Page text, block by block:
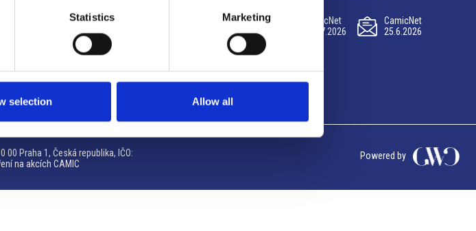
Statistics Marketing
selection Allow all
CamicNet
23.07.2026
CamicNet
09.07.2026
CamicNet
25.6.2026
Praha 1, Česká republika, IČO:
na akcích CAMIC
Powered by